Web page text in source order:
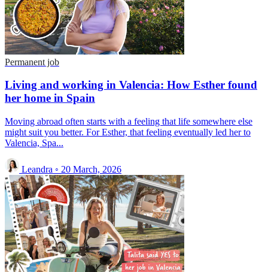
Permanent job
Living and working in Valencia: How Esther found
her home in Spain
Moving abroad often starts with a feeling that life somewhere else
might suit you better. For Esther, that feeling eventually led her to
Valencia, Spa...
Leandra ◦ 20 March, 2026